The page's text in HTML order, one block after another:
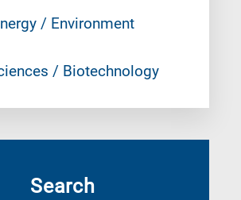
/ Environment
/ Biotechnology
Search